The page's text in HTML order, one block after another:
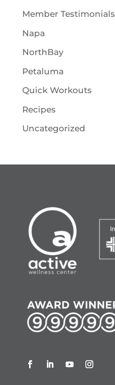
Member Testimonials
Napa
NorthBay
Petaluma
Quick Workouts
Recipes
Uncategorized